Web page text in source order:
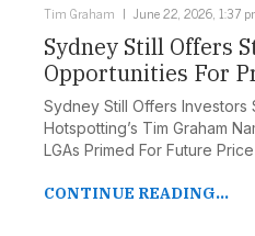
Tim Graham June 22, 2026, 1:37
Sydney Still Offers
Opportunities For
Sydney Still Offers Investors
Hotspotting’s Tim Graham
LGAs Primed For Future
CONTINUE READING...